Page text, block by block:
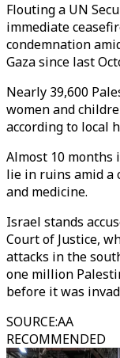
Flouting a UN
immediate
condemnation
Gaza since last
Nearly 39,600
women and
according to local
Almost 10 months
lie in ruins amid a
and medicine.
Israel stands
Court of Justice,
attacks in the
one million
before it was
SOURCE:AA
RECOMMENDED